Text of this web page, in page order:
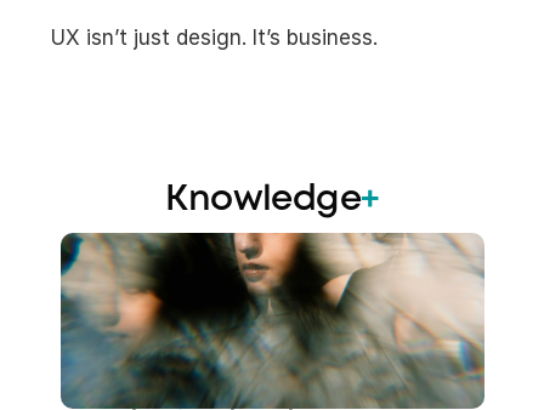
UX isn’t just design. It’s business.
Knowledge+